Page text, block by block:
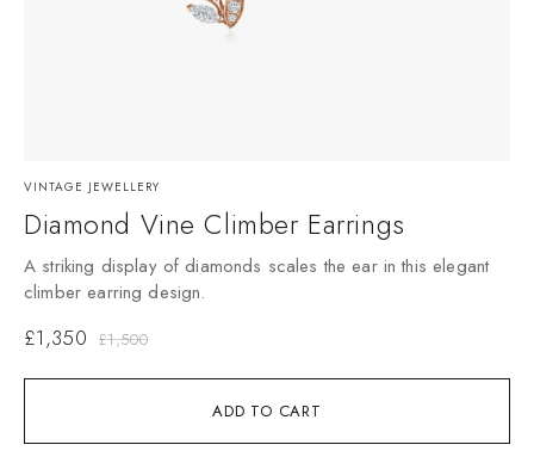
ADD TO CART
VINTAGE JEWELLERY
Diamond Vine Climber Earrings
A striking display of diamonds scales the ear in this elegant
climber earring design.
£1,500
£1,350